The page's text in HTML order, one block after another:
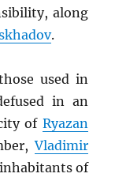
along
.
used in
in an
of Ryazan
Vladimir
of